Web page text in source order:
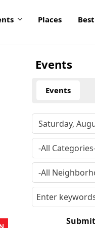
Places
Events
Events